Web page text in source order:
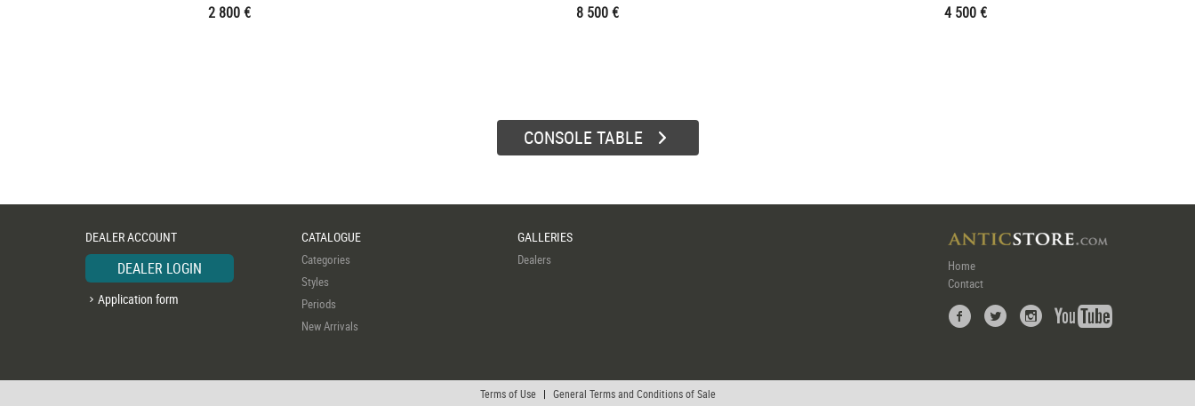
2 800 € 8 500 € 4 500 €
CONSOLE TABLE
DEALER ACCOUNT
DEALER LOGIN
Application form
CATALOGUE
Categories
Styles
Periods
New Arrivals
GALLERIES
Dealers
Home
Contact
Terms of Use | General Terms and Conditions of Sale